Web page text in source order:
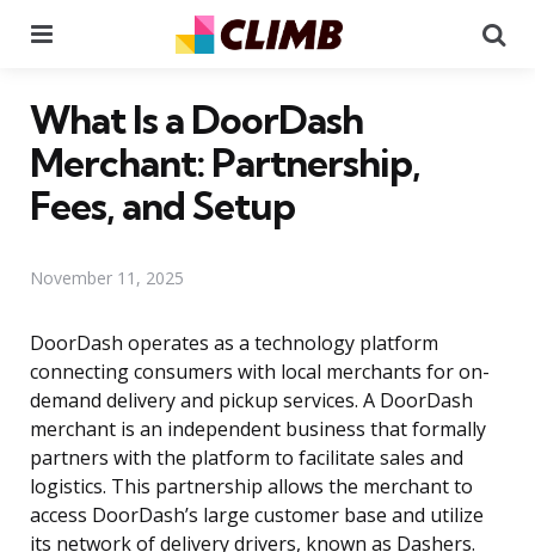
What Is a DoorDash
Merchant: Partnership,
Fees, and Setup
November 11, 2025
DoorDash operates as a technology platform
connecting consumers with local merchants for on-
demand delivery and pickup services. A DoorDash
merchant is an independent business that formally
partners with the platform to facilitate sales and
logistics. This partnership allows the merchant to
access DoorDash’s large customer base and utilize
its network of delivery drivers, known as Dashers.